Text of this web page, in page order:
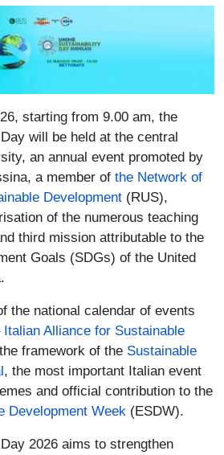
starting from 9.00 am, the
will be held at the central
an annual event promoted by
a member of the Network of
Development(link is external)
(RUS),
of the numerous teaching
third mission attributable to the
Goals (SDGs) of the United
the national calendar of events
Alliance for Sustainable
framework of the Sustainable
, the most important Italian event
and official contribution to the
Development Week (link is external)
(ESDW).
2026 aims to strengthen